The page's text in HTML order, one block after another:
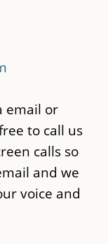
email or
to call us
calls so
and we
voice and